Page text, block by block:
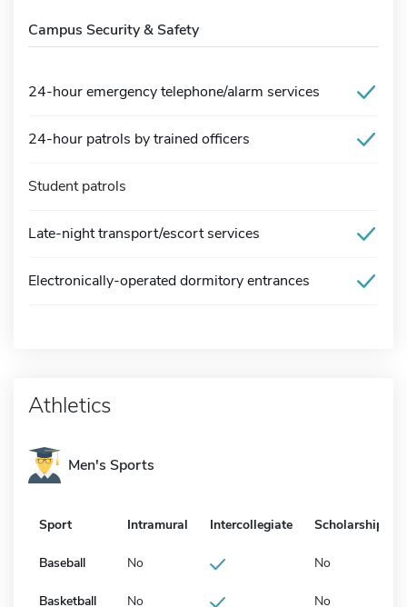
Campus Security & Safety
24-hour emergency telephone/alarm services
24-hour patrols by trained officers
Student patrols
Late-night transport/escort services
Electronically-operated dormitory entrances
Athletics
Men's Sports
Sport Intramural Intercollegiate Scholarship
Baseball No No
Basketball No No